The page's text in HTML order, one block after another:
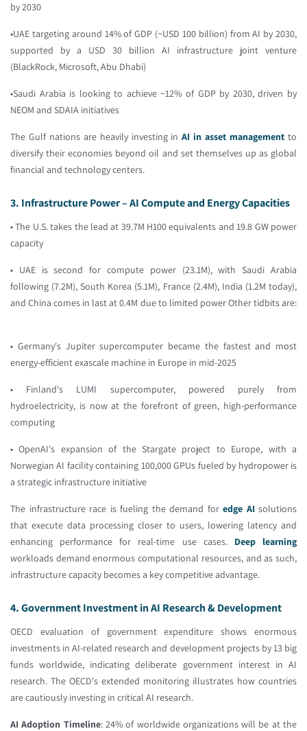
by 2030
•UAE targeting around 14% of GDP (~USD 100 billion) from AI by 2030,
supported by a USD 30 billion AI infrastructure joint venture
(BlackRock, Microsoft, Abu Dhabi)
•Saudi Arabia is looking to achieve ~12% of GDP by 2030, driven by
NEOM and SDAIA initiatives
The Gulf nations are heavily investing inAI in asset management to
diversify their economies beyond oil and set themselves up as global
financial and technology centers.
3. Infrastructure Power – AI Compute and Energy Capacities
• The U.S. takes the lead at 39.7M H100 equivalents and 19.8 GW power
capacity
• UAE is second for compute power (23.1M), with Saudi Arabia
following (7.2M), South Korea (5.1M), France (2.4M), India (1.2M today),
and China comes in last at 0.4M due to limited power Other tidbits are:
• Germany's Jupiter supercomputer became the fastest and most
energy-efficient exascale machine in Europe in mid-2025
• Finland's LUMI supercomputer, powered purely from
hydroelectricity, is now at the forefront of green, high-performance
computing
• OpenAI's expansion of the Stargate project to Europe, with a
Norwegian AI facility containing 100,000 GPUs fueled by hydropower is
a strategic infrastructure initiative
The infrastructure race is fueling the demand for edge AI solutions
that execute data processing closer to users, lowering latency and
enhancing performance for real-time use cases. Deep learning
workloads demand enormous computational resources, and as such,
infrastructure capacity becomes a key competitive advantage.
4. Government Investment in AI Research & Development
OECD evaluation of government expenditure shows enormous
investments in AI-related research and development projects by 13 big
funds worldwide, indicating deliberate government interest in AI
research. The OECD's extended monitoring illustrates how countries
are cautiously investing in critical AI research.
AI Adoption Timeline: 24% of worldwide organizations will be at the